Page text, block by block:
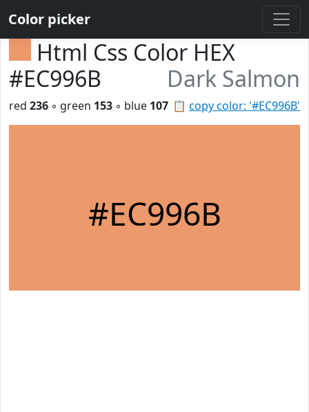
Color picker
Html Css Color HEX
#EC996B
Dark Salmon
📋 copy color: '#EC996B'
red 236 ◦ green 153 ◦ blue 107
#EC996B